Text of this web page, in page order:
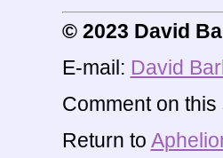
© 2023 David
E-mail: David
Comment on
Return to